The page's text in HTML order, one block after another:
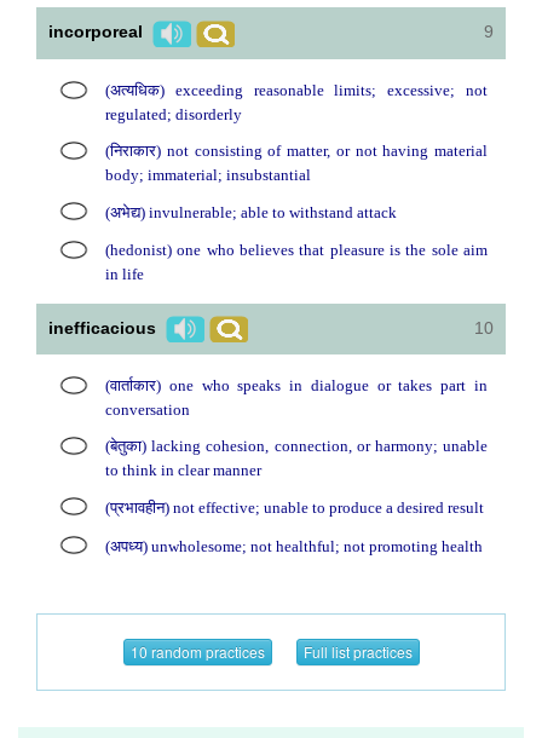
incorporeal 9
(अत्यधिक) exceeding reasonable limits; excessive; not
regulated; disorderly
(निराकार) not consisting of matter, or not having material
body; immaterial; insubstantial
(अभेद्य) invulnerable; able to withstand attack
(hedonist) one who believes that pleasure is the sole aim
in life
inefficacious 10
(वार्ताकार) one who speaks in dialogue or takes part in
conversation
(बेतुका) lacking cohesion, connection, or harmony; unable
to think in clear manner
(प्रभावहीन) not effective; unable to produce a desired result
(अपध्य) unwholesome; not healthful; not promoting health
10 random practices Full list practices